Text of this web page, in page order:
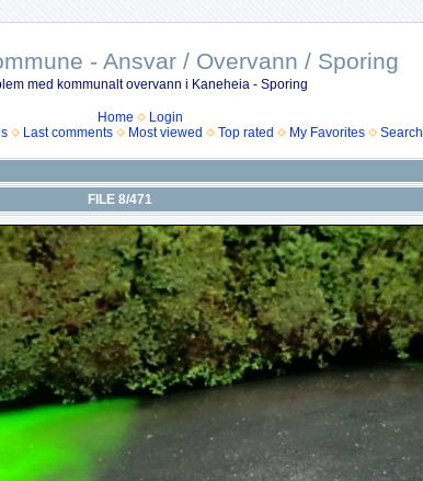
- Ansvar / Overvann / Sporing
med kommunalt overvann i Kaneheia - Sporing
Home
Login
Last comments Most viewed Top rated My Favorites Search
FILE 8/471